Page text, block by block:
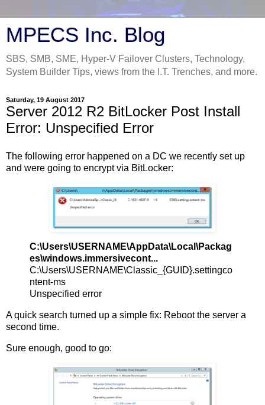
MPECS Inc. Blog
SBS, SMB, SME, Hyper-V Failover Clusters, Technology,
System Builder Tips, views from the I.T. Trenches, and more.
Saturday, 19 August 2017
Server 2012 R2 BitLocker Post Install
Error: Unspecified Error
The following error happened on a DC we recently set up
and were going to encrypt via BitLocker:
C:\Users\USERNAME\AppData\Local\Packag
es\windows.immersivecont...
C:\Users\USERNAME\Classic_{GUID}.settingco
ntent-ms
Unspecified error
A quick search turned up a simple fix: Reboot the server a
second time.
Sure enough, good to go: